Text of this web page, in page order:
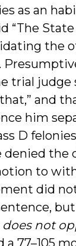
as an
“The
the
trial judge
and
him
D
the
to
did
does not
a 77–105